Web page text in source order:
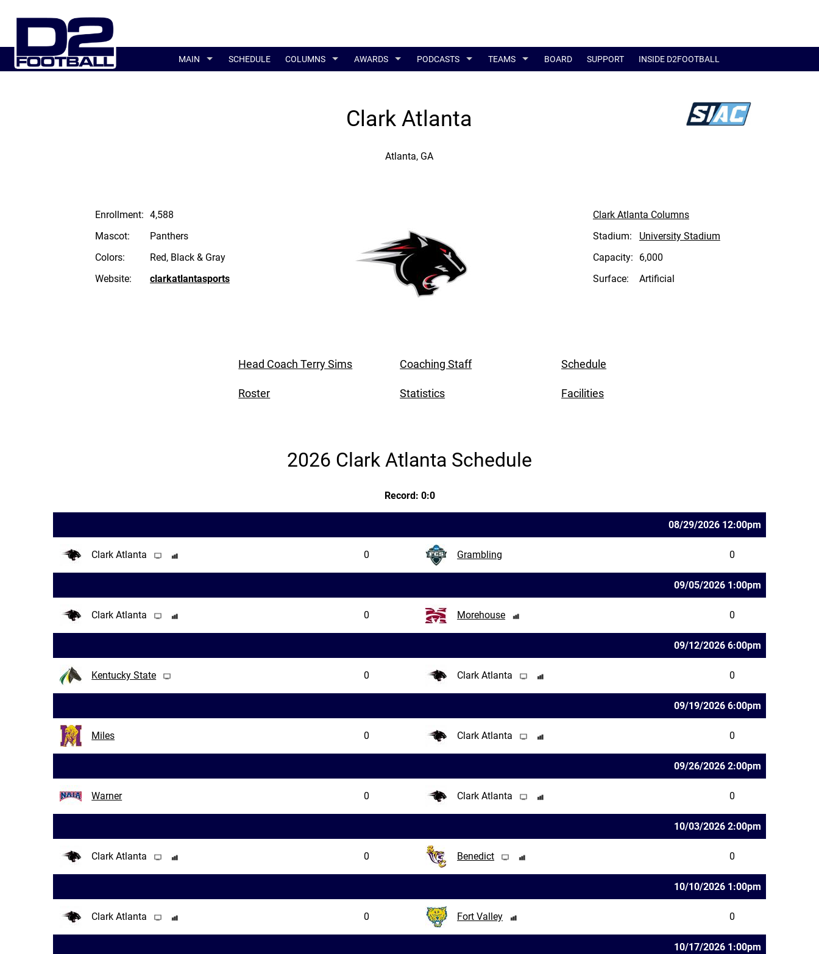
MAIN SCHEDULE COLUMNS AWARDS PODCASTS TEAMS BOARD SUPPORT INSIDE D2FOOTBALL
Clark Atlanta
Atlanta, GA
Enrollment: 4,588
Mascot:
Panthers
Colors:
Red, Black & Gray
Website:
clarkatlantasports
Clark Atlanta Columns
Stadium:
University Stadium
Capacity:
6,000
Surface:
Artificial
Head Coach Terry Sims Coaching Staff Schedule
Roster Statistics Facilities
2026 Clark Atlanta Schedule
Record: 0:0
08/29/2026 12:00pm
Clark Atlanta 0 Grambling 0
09/05/2026 1:00pm
Clark Atlanta 0 Morehouse 0
09/12/2026 6:00pm
Kentucky State 0 Clark Atlanta 0
09/19/2026 6:00pm
Miles 0 Clark Atlanta 0
09/26/2026 2:00pm
Warner 0 Clark Atlanta 0
10/03/2026 2:00pm
Clark Atlanta 0 Benedict 0
10/10/2026 1:00pm
Clark Atlanta 0 Fort Valley 0
10/17/2026 1:00pm